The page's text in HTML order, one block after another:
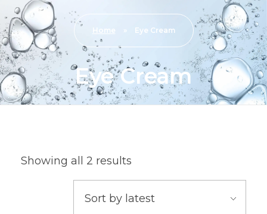
Home » Eye Cream
Eye Cream
Showing all 2 results